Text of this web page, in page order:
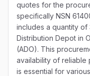
quotes for the
specifically NSN
includes a quantity
Distribution Depot in
(ADO). This
availability of reliable
is essential for